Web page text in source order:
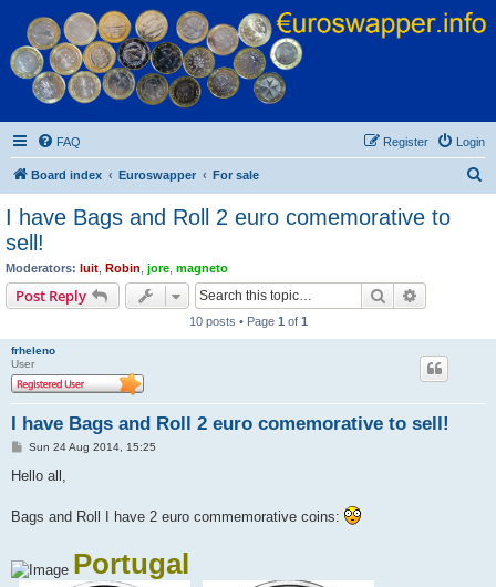
Euroswapper
Euroswapper.info
FAQ Login
Register
Board index Euroswapper For sale
I have Bags and Roll 2 euro comemorative to
sell!
Moderators: luit, Robin, jore, magneto
Post Reply Search
10 posts • Page 1 of 1
frheleno
User
I have Bags and Roll 2 euro comemorative to sell!
P
s
Sun 24 Aug 2014, 15:25
Hello all,
Bags and Roll I have 2 euro commemorative coins:
Portugal